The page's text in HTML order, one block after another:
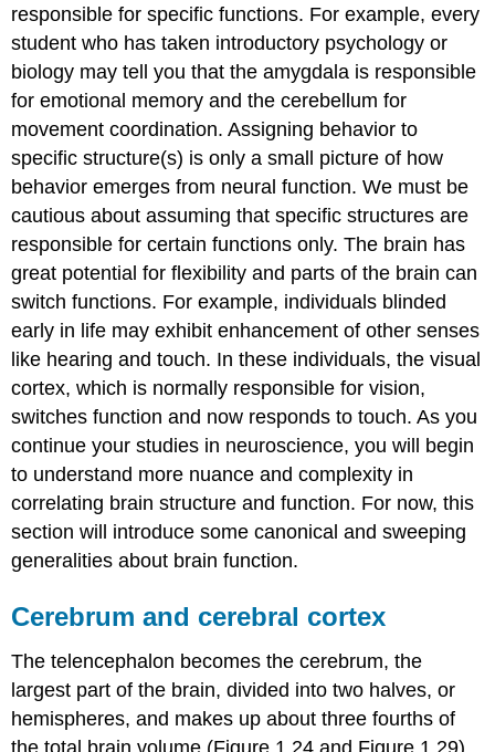
responsible for specific functions. For example, every
student who has taken introductory psychology or
biology may tell you that the amygdala is responsible
for emotional memory and the cerebellum for
movement coordination. Assigning behavior to
specific structure(s) is only a small picture of how
behavior emerges from neural function. We must be
cautious about assuming that specific structures are
responsible for certain functions only. The brain has
great potential for flexibility and parts of the brain can
switch functions. For example, individuals blinded
early in life may exhibit enhancement of other senses
like hearing and touch. In these individuals, the visual
cortex, which is normally responsible for vision,
switches function and now responds to touch. As you
continue your studies in neuroscience, you will begin
to understand more nuance and complexity in
correlating brain structure and function. For now, this
section will introduce some canonical and sweeping
generalities about brain function.
Cerebrum and cerebral cortex
The telencephalon becomes the cerebrum, the
largest part of the brain, divided into two halves, or
hemispheres, and makes up about three fourths of
the total brain volume (Figure 1.24 and Figure 1.29).